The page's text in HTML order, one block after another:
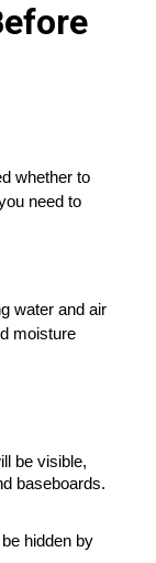
whether to
need to
water and air
moisture
be visible,
baseboards.
hidden by